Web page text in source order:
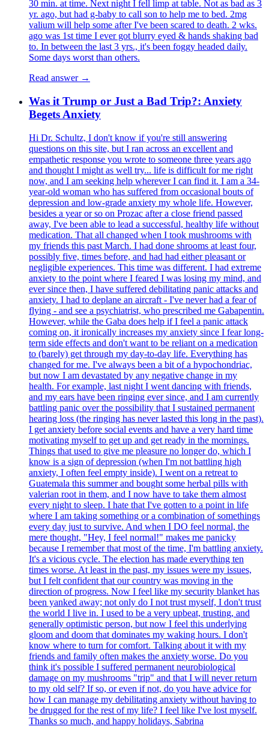
30 min. at time. Next night I fell limp at table. Not as bad as 3
yr. ago, but had g-baby to call son to help me to bed. 2mg
valium will help some after I've been scared to death. 2 wks.
ago was 1st time I ever got blurry eyed & hands shaking bad
to. In between the last 3 yrs., it's been foggy headed daily.
Some days worst than others.
Read answer →
Was it Trump or Just a Bad Trip?: Anxiety
Begets Anxiety
Hi Dr. Schultz, I don't know if you're still answering
questions on this site, but I ran across an excellent and
empathetic response you wrote to someone three years ago
and thought I might as well try... life is difficult for me right
now, and I am seeking help wherever I can find it. I am a 34-
year-old woman who has suffered from occasional bouts of
depression and low-grade anxiety my whole life. However,
besides a year or so on Prozac after a close friend passed
away, I've been able to lead a successful, healthy life without
medication. That all changed when I took mushrooms with
my friends this past March. I had done shrooms at least four,
possibly five, times before, and had had either pleasant or
negligible experiences. This time was different. I had extreme
anxiety to the point where I feared I was losing my mind, and
ever since then, I have suffered debilitating panic attacks and
anxiety. I had to deplane an aircraft - I've never had a fear of
flying - and see a psychiatrist, who prescribed me Gabapentin.
However, while the Gaba does help if I feel a panic attack
coming on, it ironically increases my anxiety since I fear long-
term side effects and don't want to be reliant on a medication
to (barely) get through my day-to-day life. Everything has
changed for me. I've always been a bit of a hypochondriac,
but now I am devastated by any negative change in my
health. For example, last night I went dancing with friends,
and my ears have been ringing ever since, and I am currently
battling panic over the possibility that I sustained permanent
hearing loss (the ringing has never lasted this long in the past).
I get anxiety before social events and have a very hard time
motivating myself to get up and get ready in the mornings.
Things that used to give me pleasure no longer do, which I
know is a sign of depression (when I'm not battling high
anxiety, I often feel empty inside). I went on a retreat to
Guatemala this summer and bought some herbal pills with
valerian root in them, and I now have to take them almost
every night to sleep. I hate that I've gotten to a point in life
where I am taking something or a combination of somethings
every day just to survive. And when I DO feel normal, the
mere thought, "Hey, I feel normal!" makes me panicky
because I remember that most of the time, I'm battling anxiety.
It's a vicious cycle. The election has made everything ten
times worse. At least in the past, my issues were my issues,
but I felt confident that our country was moving in the
direction of progress. Now I feel like my security blanket has
been yanked away; not only do I not trust myself, I don't trust
the world I live in. I used to be a very upbeat, trusting, and
generally optimistic person, but now I feel this underlying
gloom and doom that dominates my waking hours. I don't
know where to turn for comfort. Talking about it with my
friends and family often makes the anxiety worse. Do you
think it's possible I suffered permanent neurobiological
damage on my mushrooms "trip" and that I will never return
to my old self? If so, or even if not, do you have advice for
how I can manage my debilitating anxiety without having to
be drugged for the rest of my life? I feel like I've lost myself.
Thanks so much, and happy holidays, Sabrina